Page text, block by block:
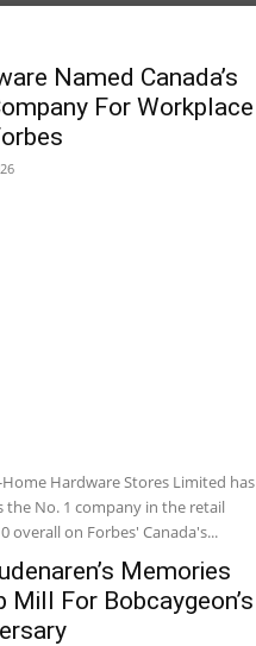
Named Canada’s
For Workplace
Home Hardware Stores Limited has
the No. 1 company in the retail
overall on Forbes' Canada's...
Memories
For Bobcaygeon’s